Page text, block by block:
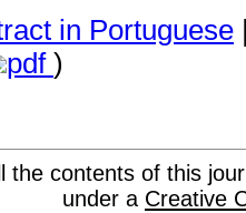
in Portuguese
pdf )
the contents of this
under a Creative